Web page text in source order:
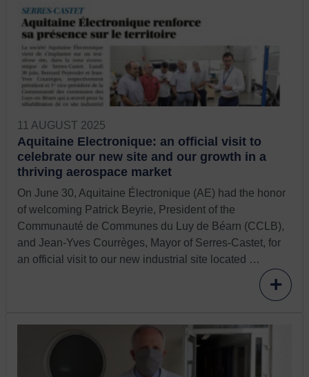
11 AUGUST 2025
Aquitaine Electronique: an official visit to
celebrate our new site and our growth in a
thriving aerospace market
On June 30, Aquitaine Électronique (AE) had the honor
of welcoming Patrick Beyrie, President of the
Communauté de Communes du Luy de Béarn (CCLB),
and Jean-Yves Courrèges, Mayor of Serres-Castet, for
an official visit to our new industrial site located …